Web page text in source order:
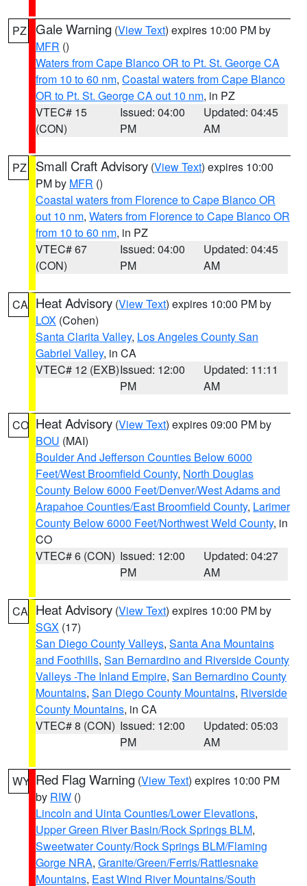
PZ Gale Warning (View Text) expires 10:00 PM by
MFR ()
Waters from Cape Blanco OR to Pt. St. George CA
from 10 to 60 nm, Coastal waters from Cape Blanco
OR to Pt. St. George CA out 10 nm, in PZ
VTEC# 15
(CON)
Issued: 04:00
PM
Updated: 04:45
AM
PZ Small Craft Advisory (View Text) expires 10:00
PM by MFR ()
Coastal waters from Florence to Cape Blanco OR
out 10 nm, Waters from Florence to Cape Blanco OR
from 10 to 60 nm, in PZ
VTEC# 67
(CON)
Issued: 04:00
PM
Updated: 04:45
AM
CA Heat Advisory (View Text) expires 10:00 PM by
LOX (Cohen)
Santa Clarita Valley, Los Angeles County San
Gabriel Valley, in CA
VTEC# 12 (EXB)Issued: 12:00
PM
Updated: 11:11
AM
CO Heat Advisory (View Text) expires 09:00 PM by
BOU (MAI)
Boulder And Jefferson Counties Below 6000
Feet/West Broomfield County, North Douglas
County Below 6000 Feet/Denver/West Adams and
Arapahoe Counties/East Broomfield County, Larimer
County Below 6000 Feet/Northwest Weld County, in
CO
VTEC# 6 (CON) Issued: 12:00
PM
Updated: 04:27
AM
CA Heat Advisory (View Text) expires 10:00 PM by
SGX (17)
San Diego County Valleys, Santa Ana Mountains
and Foothills, San Bernardino and Riverside County
Valleys -The Inland Empire, San Bernardino County
Mountains, San Diego County Mountains, Riverside
County Mountains, in CA
VTEC# 8 (CON) Issued: 12:00
PM
Updated: 05:03
AM
WY Red Flag Warning (View Text) expires 10:00 PM
by RIW ()
Lincoln and Uinta Counties/Lower Elevations,
Upper Green River Basin/Rock Springs BLM,
Sweetwater County/Rock Springs BLM/Flaming
Gorge NRA, Granite/Green/Ferris/Rattlesnake
Mountains, East Wind River Mountains/South